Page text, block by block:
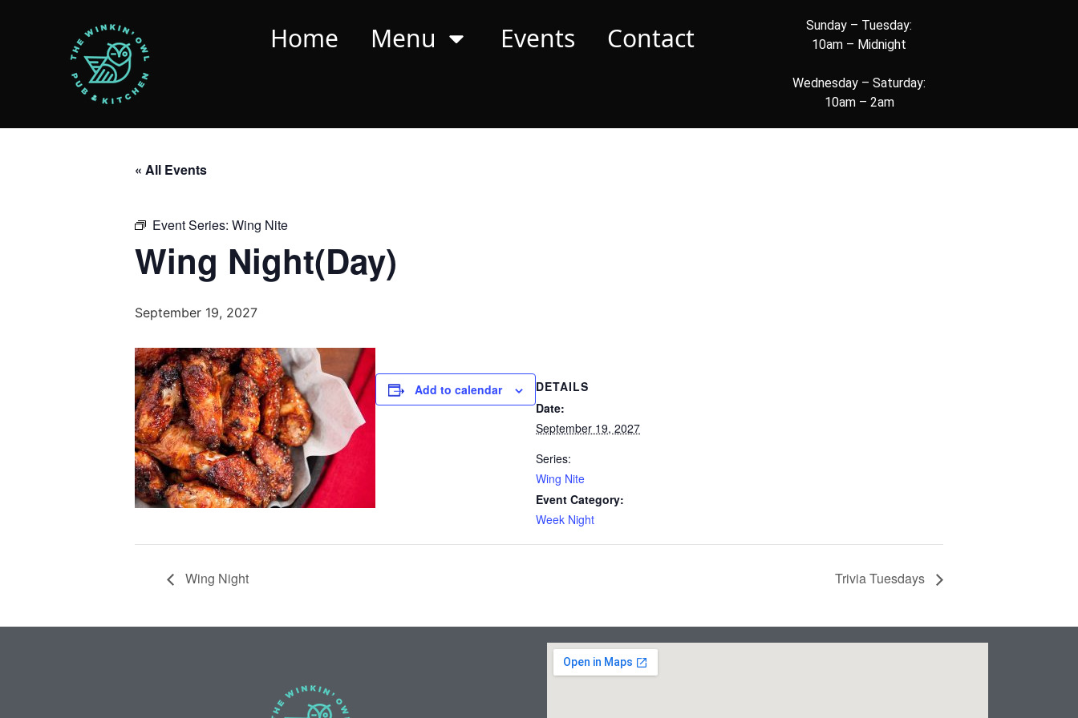
Home Menu Events Contact
Sunday – Tuesday:
10am – Midnight
Wednesday – Saturday:
10am – 2am
« All Events
Event Series: Wing Nite
Wing Night(Day)
September 19, 2027
Add to calendar
DETAILS
Date:
September 19, 2027
Series:
Wing Nite
Event Category:
Week Night
Wing Night Trivia Tuesdays